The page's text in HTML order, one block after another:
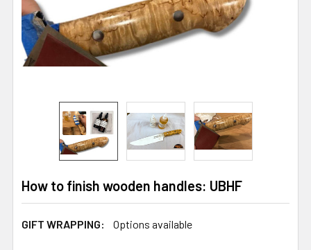
How to finish wooden handles: UBHF
GIFT WRAPPING: Options available